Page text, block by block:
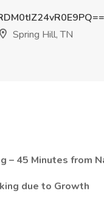
Spring Hill, TN
– 45 Minutes from
due to Growth